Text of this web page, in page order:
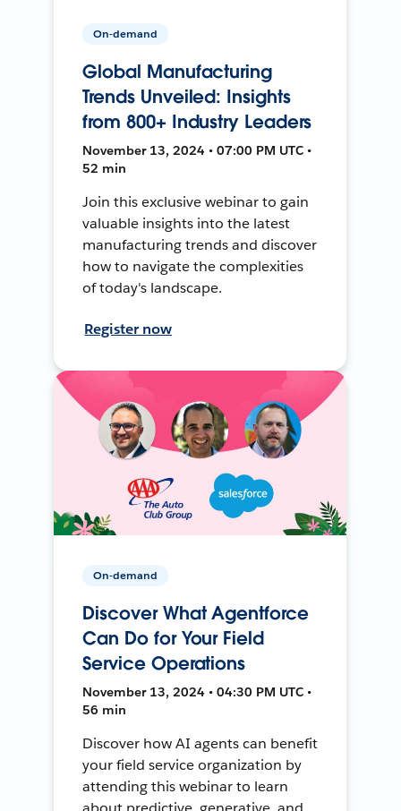
On-demand
Global Manufacturing
Trends Unveiled: Insights
from 800+ Industry Leaders
November 13, 2024 • 07:00 PM UTC •
52 min
Join this exclusive webinar to gain
valuable insights into the latest
manufacturing trends and discover
how to navigate the complexities
of today's landscape.
Register now
On-demand
Discover What Agentforce
Can Do for Your Field
Service Operations
November 13, 2024 • 04:30 PM UTC •
56 min
Discover how AI agents can benefit
your field service organization by
attending this webinar to learn